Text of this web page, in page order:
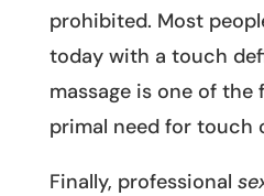
prohibited. Most
today with a touch
massage is one of
primal need for touch
Finally, professional